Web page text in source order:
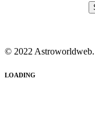
© 2022
LOADING